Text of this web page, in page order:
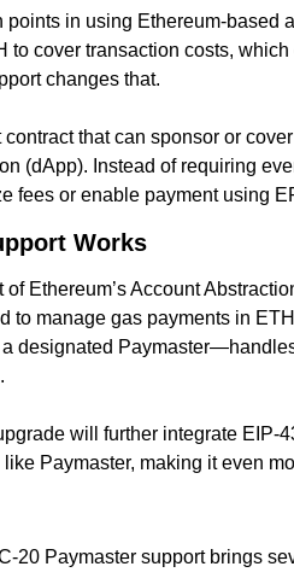
points in using Ethereum-
to cover transaction costs,
changes that.
that can sponsor or
(dApp). Instead of requiring
fees or enable payment using
Works
Ethereum’s Account
to manage gas payments in
designated
will further integrate EIP-
Paymaster, making it even
20 Paymaster support brings